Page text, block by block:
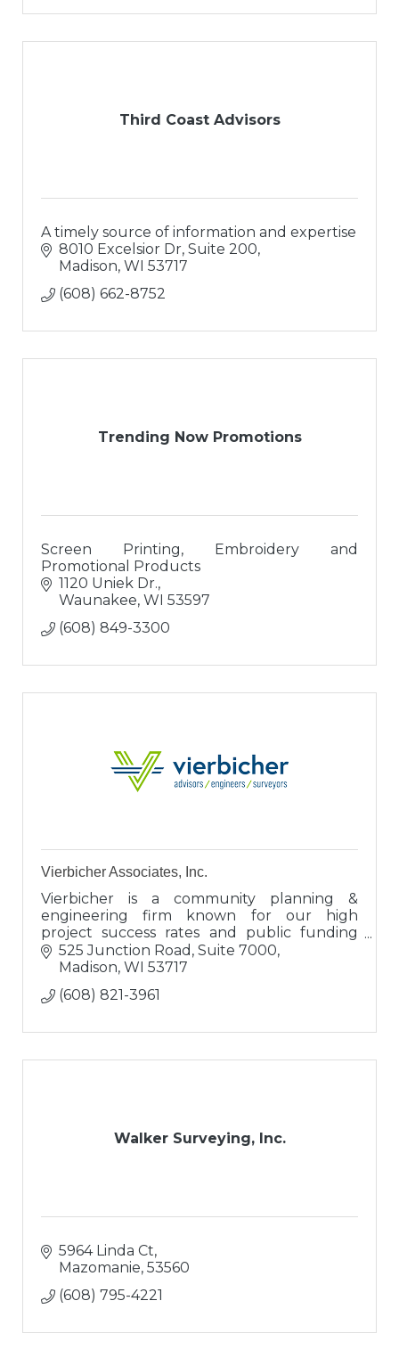
Third Coast Advisors
A timely source of information and expertise
8010 Excelsior Dr, Suite 200
Madison WI 53717
(608) 662-8752
Trending Now Promotions
Screen Printing, Embroidery and
Promotional Products
1120 Uniek Dr.
Waunakee WI 53597
(608) 849-3300
Vierbicher Associates, Inc.
Vierbicher is a community planning &
engineering firm known for our high
project success rates and public funding
expertise. Clients view us as engineers,
proven advisors, and valuable connectors.
525 Junction Road, Suite 7000
Madison WI 53717
(608) 821-3961
Walker Surveying, Inc.
5964 Linda Ct
Mazomanie 53560
(608) 795-4221